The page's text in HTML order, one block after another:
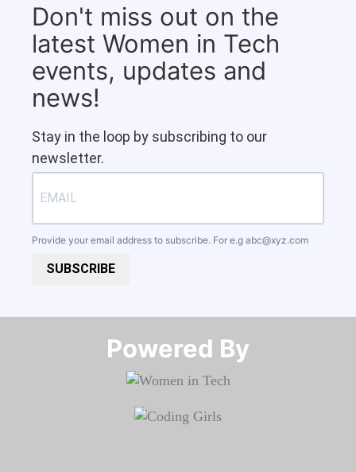
Don't miss out on the
latest Women in Tech
events, updates and
news!
Stay in the loop by subscribing to our
newsletter.
Provide your email address to subscribe. For e.g abc@xyz.com
SUBSCRIBE
Powered By​​​​​​​